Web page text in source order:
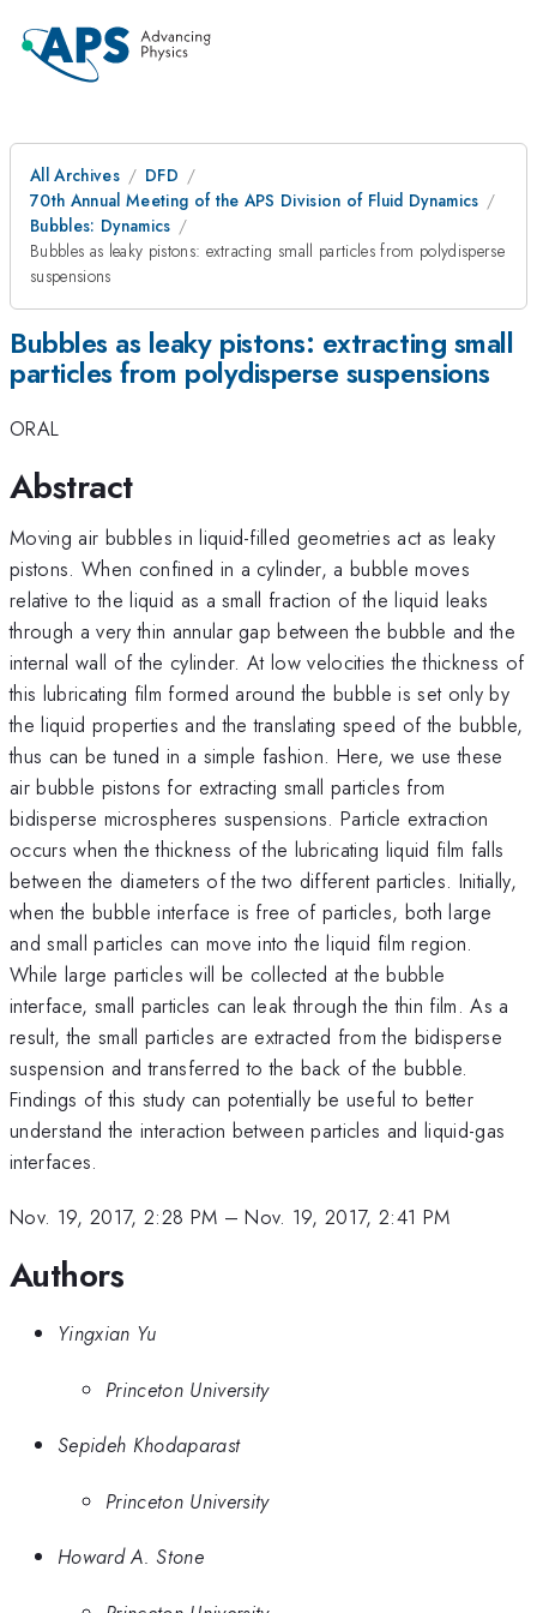
All Archives
DFD
70th Annual Meeting of the APS Division of Fluid Dynamics
Bubbles: Dynamics
Bubbles as leaky pistons: extracting small particles from polydisperse
suspensions
Bubbles as leaky pistons: extracting small
particles from polydisperse suspensions
ORAL
Abstract
Moving air bubbles in liquid-filled geometries act as leaky
pistons. When confined in a cylinder, a bubble moves
relative to the liquid as a small fraction of the liquid leaks
through a very thin annular gap between the bubble and the
internal wall of the cylinder. At low velocities the thickness of
this lubricating film formed around the bubble is set only by
the liquid properties and the translating speed of the bubble,
thus can be tuned in a simple fashion. Here, we use these
air bubble pistons for extracting small particles from
bidisperse microspheres suspensions. Particle extraction
occurs when the thickness of the lubricating liquid film falls
between the diameters of the two different particles. Initially,
when the bubble interface is free of particles, both large
and small particles can move into the liquid film region.
While large particles will be collected at the bubble
interface, small particles can leak through the thin film. As a
result, the small particles are extracted from the bidisperse
suspension and transferred to the back of the bubble.
Findings of this study can potentially be useful to better
understand the interaction between particles and liquid-gas
interfaces.
Nov. 19, 2017, 2:28 PM –Nov. 19, 2017, 2:41 PM
Authors
Yingxian Yu
Princeton University
Sepideh Khodaparast
Princeton University
Howard A. Stone